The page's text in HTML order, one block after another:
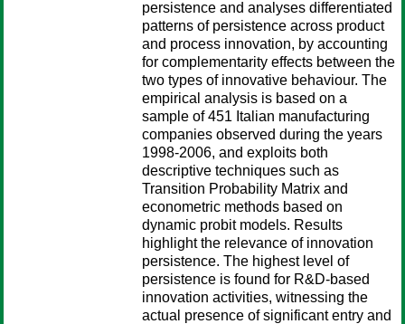
persistence and analyses differentiated
patterns of persistence across product
and process innovation, by accounting
for complementarity effects between the
two types of innovative behaviour. The
empirical analysis is based on a
sample of 451 Italian manufacturing
companies observed during the years
1998-2006, and exploits both
descriptive techniques such as
Transition Probability Matrix and
econometric methods based on
dynamic probit models. Results
highlight the relevance of innovation
persistence. The highest level of
persistence is found for R&D-based
innovation activities, witnessing the
actual presence of significant entry and